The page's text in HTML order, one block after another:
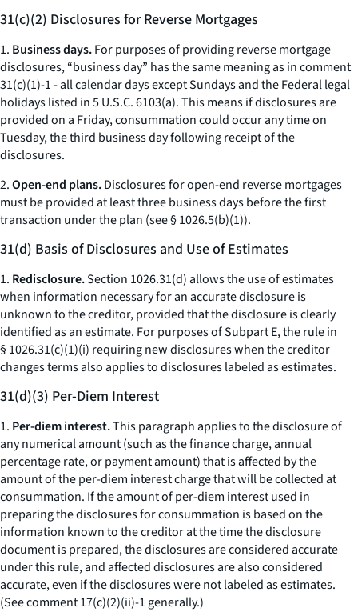
31(c)(2) Disclosures for Reverse Mortgages
1. Business days.For purposes of providing reverse mortgage
disclosures, “business day” has the same meaning as in comment
31(c)(1)-1 - all calendar days except Sundays and the Federal legal
holidays listed in 5 U.S.C. 6103(a). This means if disclosures are
provided on a Friday, consummation could occur any time on
Tuesday, the third business day following receipt of the
disclosures.
2.Open-end plans.Disclosures for open-end reverse mortgages
must be provided at least three business days before the first
transaction under the plan (see§ 1026.5(b)(1)).
31(d) Basis of Disclosures and Use of Estimates
1. Redisclosure.Section 1026.31(d) allows the use of estimates
when information necessary for an accurate disclosure is
unknown to the creditor, provided that the disclosure is clearly
identified as an estimate. For purposes of Subpart E, the rule in
§ 1026.31(c)(1)(i) requiring new disclosures when the creditor
changes terms also applies to disclosures labeled as estimates.
31(d)(3) Per-Diem Interest
1. Per-diem interest.This paragraph applies to the disclosure of
any numerical amount (such as the finance charge, annual
percentage rate, or payment amount) that is affected by the
amount of the per-diem interest charge that will be collected at
consummation. If the amount of per-diem interest used in
preparing the disclosures for consummation is based on the
information known to the creditor at the time the disclosure
document is prepared, the disclosures are considered accurate
under this rule, and affected disclosures are also considered
accurate, even if the disclosures were not labeled as estimates.
(See comment 17(c)(2)(ii)-1 generally.)